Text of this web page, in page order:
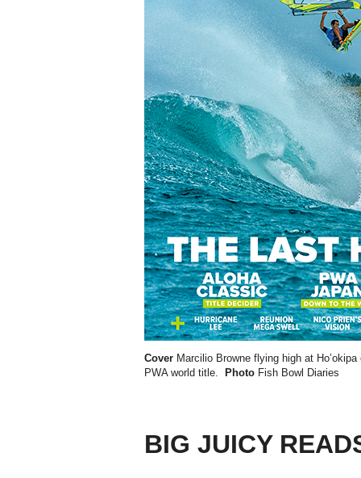
Cover Marcilio Browne flying high at
PWA world title
Photo Fish Bowl Diaries
BIG JUICY